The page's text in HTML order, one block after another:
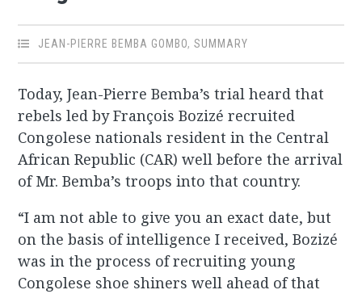
JEAN-PIERRE BEMBA GOMBO,SUMMARY
Today, Jean-Pierre Bemba’s trial heard that
rebels led by François Bozizé recruited
Congolese nationals resident in the Central
African Republic (CAR) well before the arrival
of Mr. Bemba’s troops into that country.
“I am not able to give you an exact date, but
on the basis of intelligence I received, Bozizé
was in the process of recruiting young
Congolese shoe shiners well ahead of that